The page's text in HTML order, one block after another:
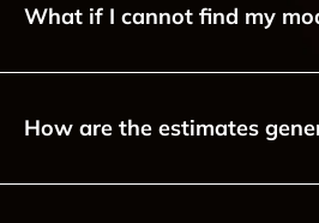
What if I cannot find my
How are the estimates